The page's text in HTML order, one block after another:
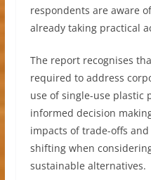
respondents are aware
already taking practical
The report recognises
required to address
use of single-use plastic
informed decision
impacts of trade-offs
shifting when
sustainable alternatives.